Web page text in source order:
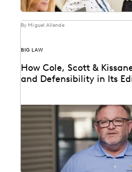
By Miguel Allende
BIG LAW
How Cole, Scott &
and Defensibility in Its
Leveraging powerful
Florida’s legal industry.